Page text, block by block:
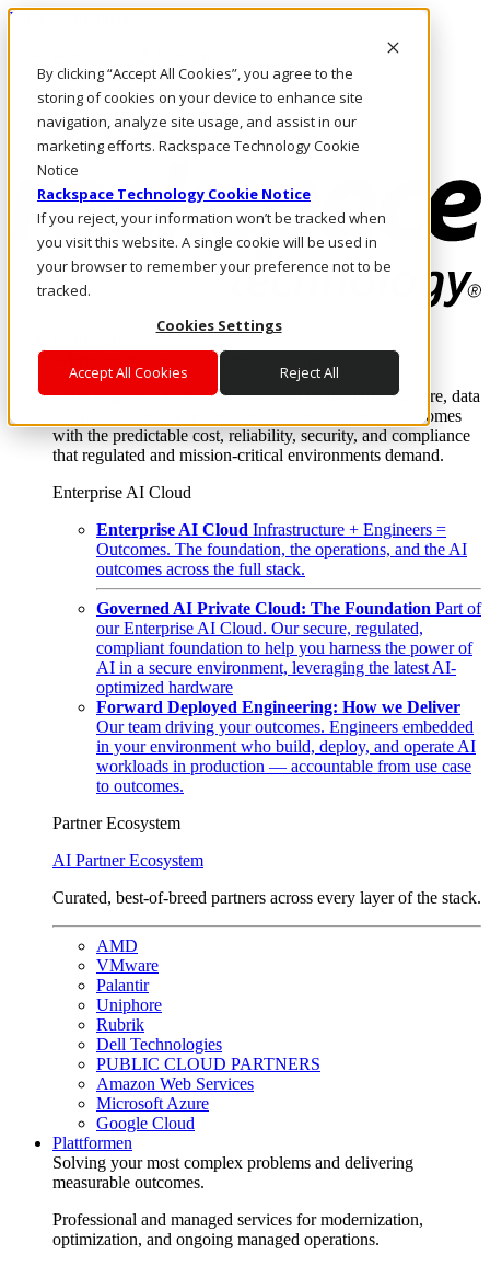
By clicking “Accept All Cookies”, you agree to the
storing of cookies on your device to enhance site
navigation, analyze site usage, and assist in our
marketing efforts. Rackspace Technology Cookie
Notice
Rackspace Technology Cookie Notice
If you reject, your information won’t be tracked when
you visit this website. A single cookie will be used in
your browser to remember your preference not to be
tracked.
Cookies Settings
Accept All Cookies Reject All
Direkt zum Inhalt
Rufen Sie uns an
Investoren
DE/DE
Anmeldung und Support
Where enterprise AI runs and outcomes scale.
From edge to core to cloud, we operate the infrastructure, data
layer, and software integration to deliver business outcomes
with the predictable cost, reliability, security, and compliance
that regulated and mission-critical environments demand.
Enterprise AI Cloud
Enterprise AI Cloud Infrastructure + Engineers =
Outcomes. The foundation, the operations, and the AI
outcomes across the full stack.
Governed AI Private Cloud: The Foundation Part of
our Enterprise AI Cloud. Our secure, regulated,
compliant foundation to help you harness the power of
AI in a secure environment, leveraging the latest AI-
optimized hardware
Forward Deployed Engineering: How we Deliver
Our team driving your outcomes. Engineers embedded
in your environment who build, deploy, and operate AI
workloads in production — accountable from use case
to outcomes.
Partner Ecosystem
AI Partner Ecosystem
Curated, best-of-breed partners across every layer of the stack.
AMD
VMware
Palantir
Uniphore
Rubrik
Dell Technologies
PUBLIC CLOUD PARTNERS
Amazon Web Services
Microsoft Azure
Google Cloud
Plattformen
Solving your most complex problems and delivering
measurable outcomes.
Professional and managed services for modernization,
optimization, and ongoing managed operations.